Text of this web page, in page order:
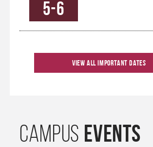
5-6
Oct
9
KHANNA CAREER
CONNECTIONS
Oct
View All Important Dates
CAMPUS EVENTS